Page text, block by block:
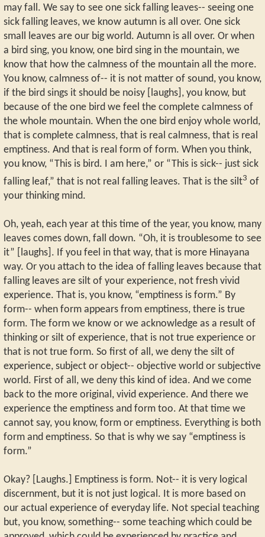
may fall. We say to see one sick falling leaves-- seeing one
sick falling leaves, we know autumn is all over. One sick
small leaves are our big world. Autumn is all over. Or when
a bird sing, you know, one bird sing in the mountain, we
know that how the calmness of the mountain all the more.
You know, calmness of-- it is not matter of sound, you know,
if the bird sings it should be noisy [laughs], you know, but
because of the one bird we feel the complete calmness of
the whole mountain. When the one bird enjoy whole world,
that is complete calmness, that is real calmness, that is real
emptiness. And that is real form of form. When you think,
you know, “This is bird. I am here,” or “This is sick-- just sick
falling leaf,” that is not real falling leaves. That is the silt3 of
your thinking mind.
Oh, yeah, each year at this time of the year, you know, many
leaves comes down, fall down. “Oh, it is troublesome to see
it” [laughs]. If you feel in that way, that is more Hinayana
way. Or you attach to the idea of falling leaves because that
falling leaves are silt of your experience, not fresh vivid
experience. That is, you know, “emptiness is form.” By
form-- when form appears from emptiness, there is true
form. The form we know or we acknowledge as a result of
thinking or silt of experience, that is not true experience or
that is not true form. So first of all, we deny the silt of
experience, subject or object-- objective world or subjective
world. First of all, we deny this kind of idea. And we come
back to the more original, vivid experience. And there we
experience the emptiness and form too. At that time we
cannot say, you know, form or emptiness. Everything is both
form and emptiness. So that is why we say “emptiness is
form.”
Okay? [Laughs.] Emptiness is form. Not-- it is very logical
discernment, but it is not just logical. It is more based on
our actual experience of everyday life. Not special teaching
but, you know, something-- some teaching which could be